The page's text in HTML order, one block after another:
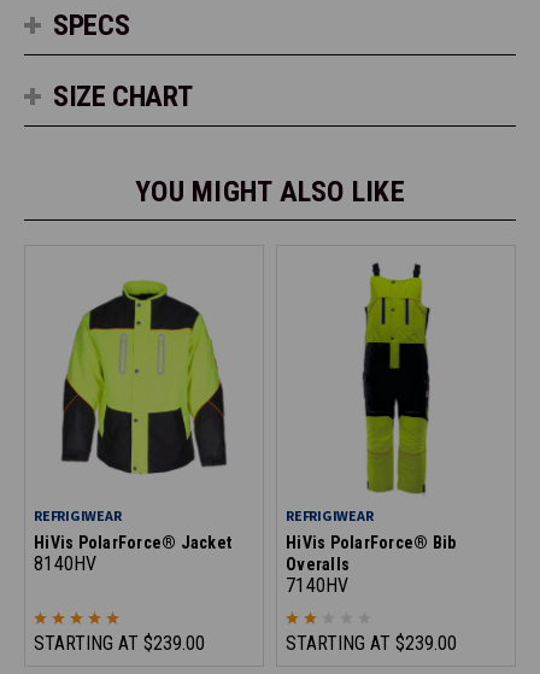
SPECS
SIZE CHART
YOU MIGHT ALSO LIKE
REFRIGIWEAR
HiVis PolarForce® Jacket
8140HV
STARTING AT $239.00
REFRIGIWEAR
HiVis PolarForce® Bib
Overalls
7140HV
STARTING AT $239.00